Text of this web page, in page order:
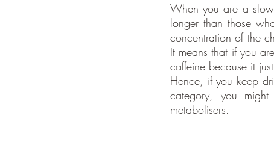
When you are a
longer than those
concentration of the
It means that if you
caffeine because it
Hence, if you keep
category, you
metabolisers.